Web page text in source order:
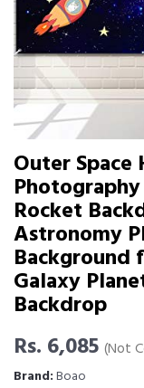
Outer
Rocket
Astronomy
Background
Galaxy
Backdrop
Rs. 6,085 (Not
Brand:Boao